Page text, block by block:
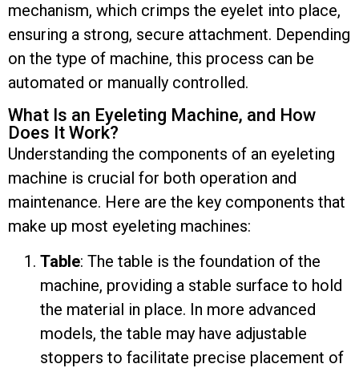
mechanism, which crimps the eyelet into place,
ensuring a strong, secure attachment. Depending
on the type of machine, this process can be
automated or manually controlled.
What Is an Eyeleting Machine, and How
Does It Work?
Understanding the components of an eyeleting
machine is crucial for both operation and
maintenance. Here are the key components that
make up most eyeleting machines:
Table: The table is the foundation of the
machine, providing a stable surface to hold
the material in place. In more advanced
models, the table may have adjustable
stoppers to facilitate precise placement of